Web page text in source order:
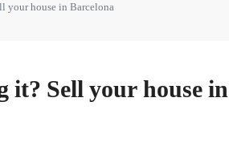
your house in Barcelona
it? Sell your house in